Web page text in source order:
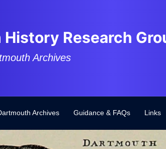
Research
Archives
Archives Guidance & FAQs Links